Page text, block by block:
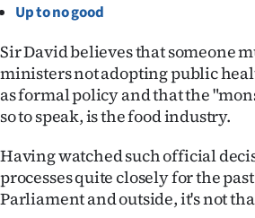
Features
SEND
US
&
PHOTOS
Up to no good
Sir David believes that someone
ministers not adopting public
as formal policy and that the
so to speak, is the food industry.
Having watched such official
processes quite closely for the
Parliament and outside, it's not